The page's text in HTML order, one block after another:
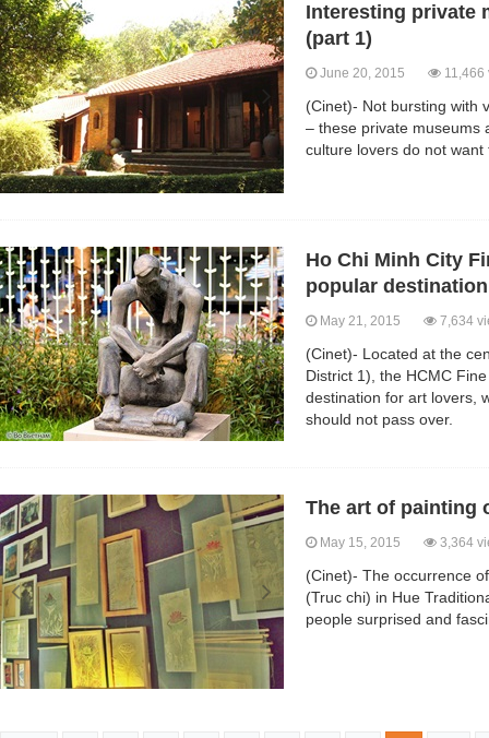
Interesting private
(part 1)
June 20, 2015 11,466
(Cinet)- Not bursting with
– these private museums
culture lovers do not want
Ho Chi Minh City
popular
May 21, 2015 7,634
(Cinet)- Located at the
District 1), the HCMC
destination for art lovers,
should not pass over.
The art of painting
May 15, 2015 3,364
(Cinet)- The occurrence
(Truc chi) in Hue
people surprised and